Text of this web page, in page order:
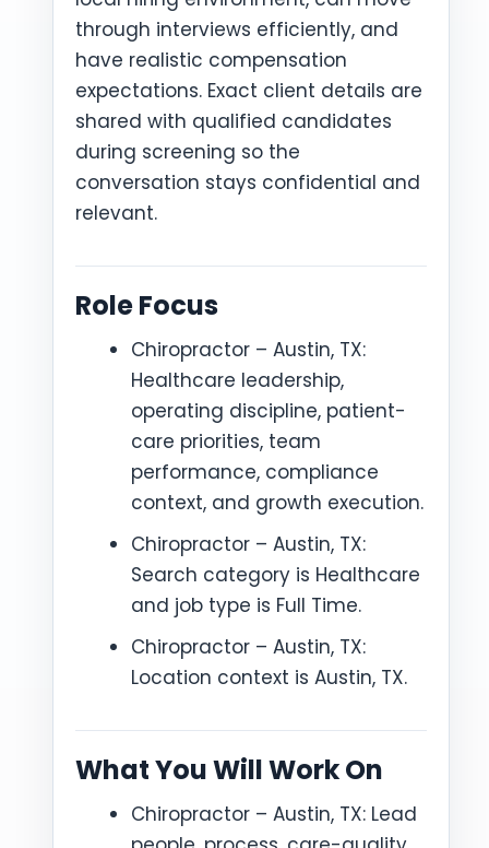
through interviews efficiently, and
have realistic compensation
expectations. Exact client details are
shared with qualified candidates
during screening so the
conversation stays confidential and
relevant.
Role Focus
Chiropractor – Austin, TX:
Healthcare leadership,
operating discipline, patient-
care priorities, team
performance, compliance
context, and growth execution.
Chiropractor – Austin, TX:
Search category is Healthcare
and job type is Full Time.
Chiropractor – Austin, TX:
Location context is Austin, TX.
What You Will Work On
Chiropractor – Austin, TX: Lead